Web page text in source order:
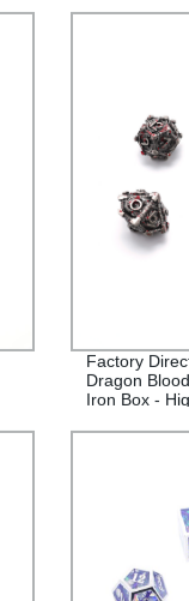
Factory
Dragon
Iron Box -